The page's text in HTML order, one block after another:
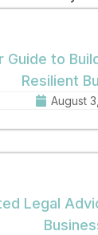
Guide to
Resilient
August
Legal